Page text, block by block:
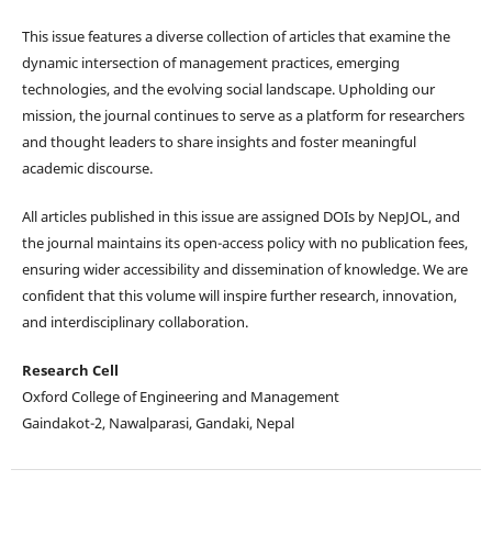
This issue features a diverse collection of articles that examine the
dynamic intersection of management practices, emerging
technologies, and the evolving social landscape. Upholding our
mission, the journal continues to serve as a platform for researchers
and thought leaders to share insights and foster meaningful
academic discourse.
All articles published in this issue are assigned DOIs by NepJOL, and
the journal maintains its open-access policy with no publication fees,
ensuring wider accessibility and dissemination of knowledge. We are
confident that this volume will inspire further research, innovation,
and interdisciplinary collaboration.
Research Cell
Oxford College of Engineering and Management
Gaindakot-2, Nawalparasi, Gandaki, Nepal